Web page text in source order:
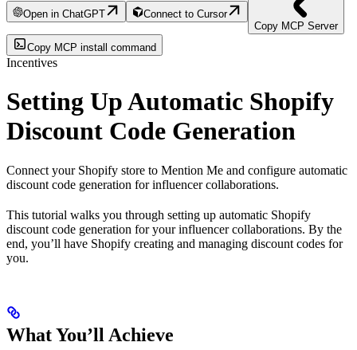
Open in ChatGPT
Connect to Cursor
Copy MCP Server
Copy MCP install command
Incentives
Setting Up Automatic Shopify
Discount Code Generation
Connect your Shopify store to Mention Me and configure automatic
discount code generation for influencer collaborations.
This tutorial walks you through setting up automatic Shopify
discount code generation for your influencer collaborations. By the
end, you’ll have Shopify creating and managing discount codes for
you.
What You’ll Achieve